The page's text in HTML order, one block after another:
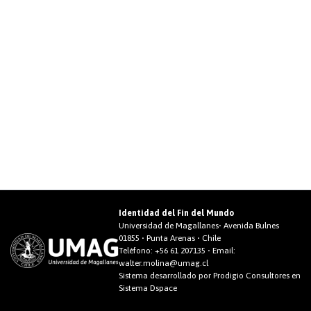
Identidad del Fin del Mundo
Universidad de Magallanes• Avenida Bulnes
01855 • Punta Arenas • Chile
Teléfono: +56 61 207135 • Email:
walter.molina@umag.cl
Sistema desarrollado por Prodigio Consultores en
Sistema Dspace